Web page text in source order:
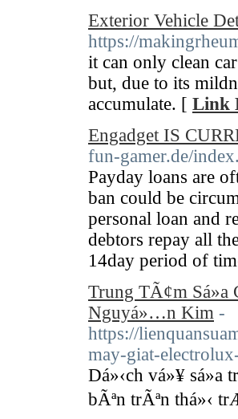
Exterior Vehicle
https://
it can only clean
but, due to its
accumulate. [ Link
Engadget IS
fun-gamer.de/
Payday loans are
ban could be
personal loan and
debtors repay all
14day period of
Trung TÃ¢m Sá»­a
Nguyá»…n Kim -
https://
may-giat-
Dá»‹ch vá»¥ sá»­a
bÃªn trÃªn thá»‹